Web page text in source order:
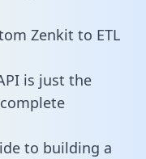
Zenkit to ETL
is just the
to building a